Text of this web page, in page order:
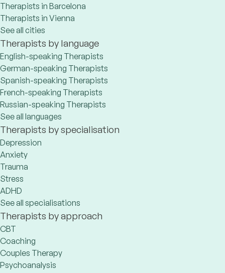
Therapists in Barcelona
Therapists in Vienna
See all cities
Therapists by language
English-speaking Therapists
German-speaking Therapists
Spanish-speaking Therapists
French-speaking Therapists
Russian-speaking Therapists
See all languages
Therapists by specialisation
Depression
Anxiety
Trauma
Stress
ADHD
See all specialisations
Therapists by approach
CBT
Coaching
Couples Therapy
Psychoanalysis